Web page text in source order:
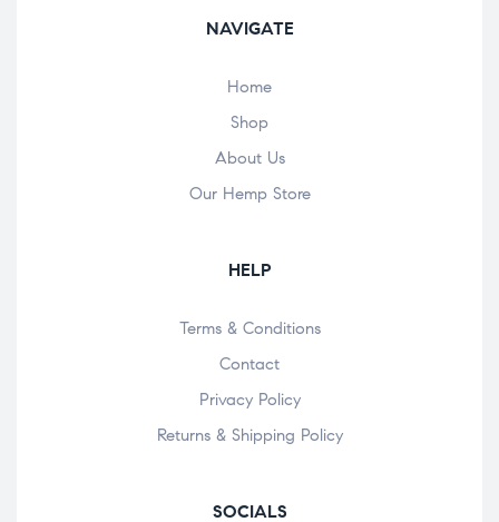
NAVIGATE
Home
Shop
About Us
Our Hemp Store
HELP
Terms & Conditions
Contact
Privacy Policy
Returns & Shipping Policy
SOCIALS